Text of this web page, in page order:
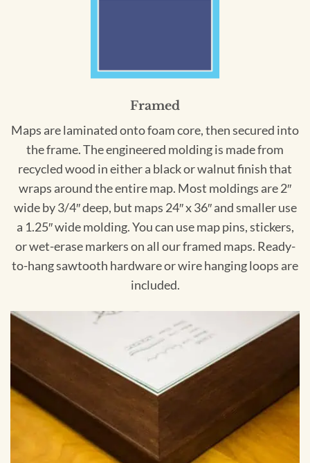
Framed
Maps are laminated onto foam core, then secured into
the frame. The engineered molding is made from
recycled wood in either a black or walnut finish that
wraps around the entire map. Most moldings are 2″
wide by 3/4″ deep, but maps 24″ x 36″ and smaller use
a 1.25″ wide molding. You can use map pins, stickers,
or wet-erase markers on all our framed maps. Ready-
to-hang sawtooth hardware or wire hanging loops are
included.